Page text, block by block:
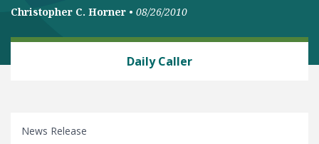
Christopher C. Horner • 08/26/2010
Daily Caller
News Release